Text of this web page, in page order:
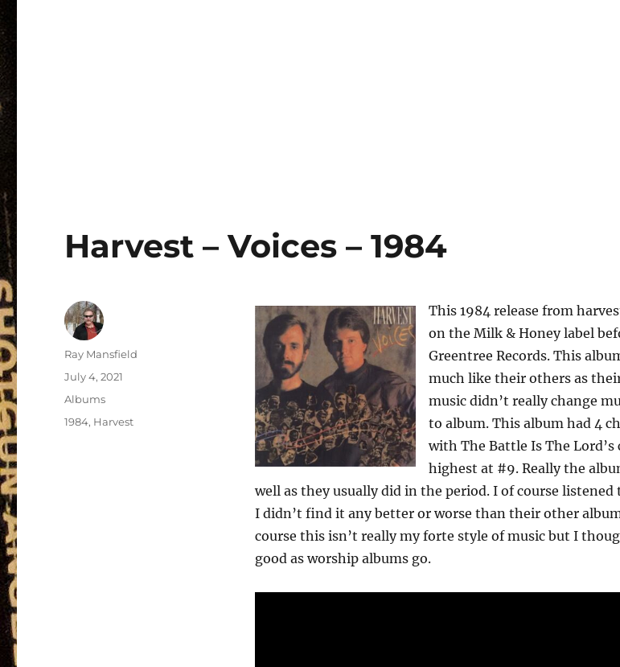
Harvest – Voices – 1984
This 1984 release from
on the Milk & Honey label
Greentree Records. This
much like their others as
music didn’t really change
to album. This album had 4
with The Battle Is The
highest at #9. Really the
well as they usually did in the period. I of course listened
I didn’t find it any better or worse than their other
course this isn’t really my forte style of music but I
good as worship albums go.
Author
Ray Mansfield
Posted
on
July 4, 2021
Categories
Albums
Tags
1984, Harvest